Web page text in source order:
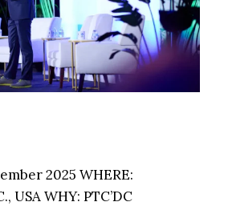
2025 WHERE:
USA WHY: PTC’DC